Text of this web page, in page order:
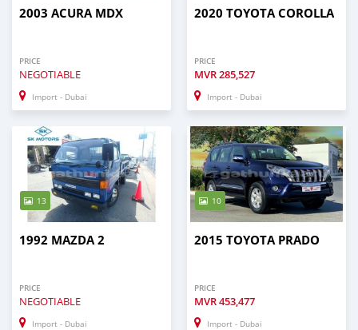
2003 ACURA MDX
PRICE
NEGOTIABLE
Import - Dubai
2020 TOYOTA COROLLA
PRICE
MVR285,527
Import - Dubai
13
1992 MAZDA 2
PRICE
NEGOTIABLE
Import - Dubai
10
2015 TOYOTA PRADO
PRICE
MVR453,477
Import - Dubai